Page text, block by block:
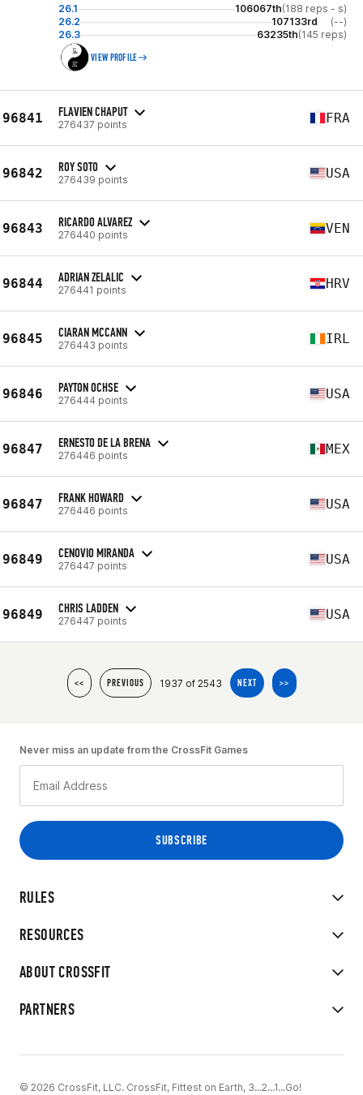
26.1 106067th(188 reps - s)
26.2
107133rd
(--)
26.3
63235th(145 reps)
VIEW PROFILE
96841 FLAVIEN CHAPUT
276437 points FRA
96842 ROY SOTO
276439 points USA
96843 RICARDO ALVAREZ
276440 points VEN
96844 ADRIAN ZELALIC
276441 points HRV
96845 CIARAN MCCANN
276443 points IRL
96846 PAYTON OCHSE
276444 points USA
96847 ERNESTO DE LA BRENA
276446 points MEX
96847 FRANK HOWARD
276446 points USA
96849 CENOVIO MIRANDA
276447 points USA
96849 CHRIS LADDEN
276447 points USA
<< PREVIOUS 1937 of 2543 NEXT >>
RULES
RESOURCES
ABOUT CROSSFIT
PARTNERS
Never miss an update from the CrossFit Games
© 2026 CrossFit, LLC. CrossFit, Fittest on Earth, 3...2...1...Go!